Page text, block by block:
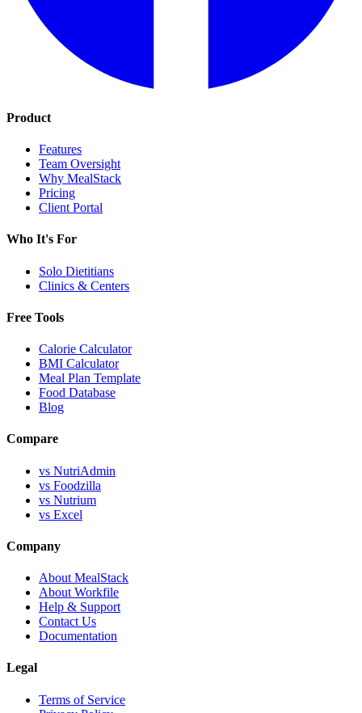
Product
Features
Team Oversight
Why MealStack
Pricing
Client Portal
Who It's For
Solo Dietitians
Clinics & Centers
Free Tools
Calorie Calculator
BMI Calculator
Meal Plan Template
Food Database
Blog
Compare
vs NutriAdmin
vs Foodzilla
vs Nutrium
vs Excel
Company
About MealStack
About Workfile
Help & Support
Contact Us
Documentation
Legal
Terms of Service